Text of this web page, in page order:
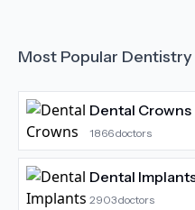
Most Popular Dentistry
Dental Crowns
1866doctors
Dental
2903doctors